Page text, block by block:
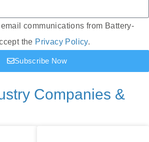
email communications from Battery-
the Privacy Policy.
Subscribe Now
Companies &